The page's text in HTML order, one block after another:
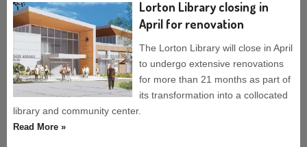
Lorton Library closing in
April for renovation
The Lorton Library will close in April
to undergo extensive renovations
for more than 21 months as part of
its transformation into a collocated
library and community center.
Read More »